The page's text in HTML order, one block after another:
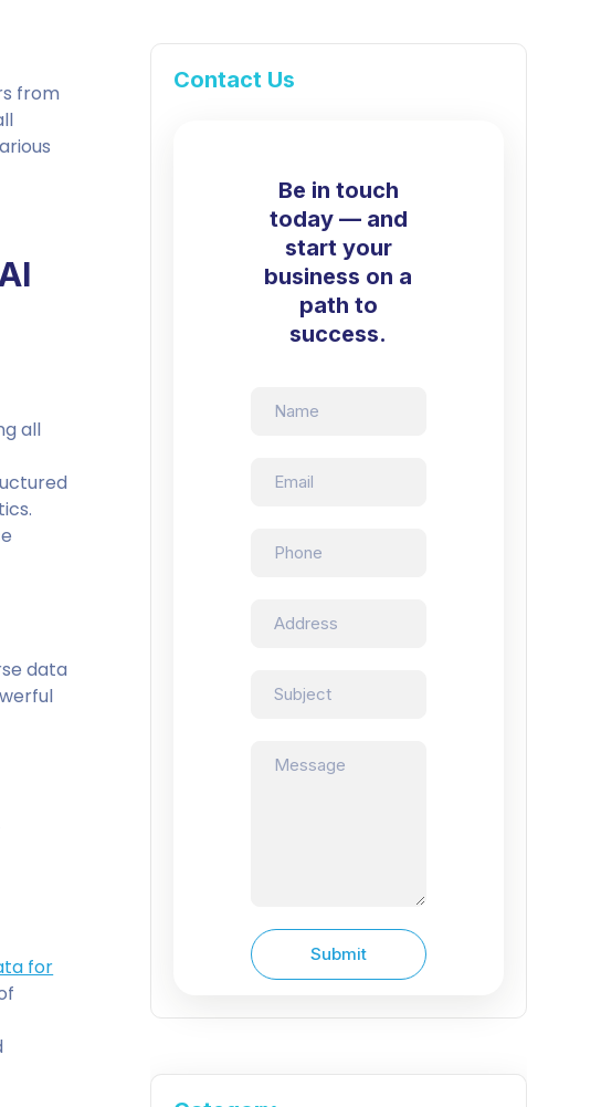
from
all
data
for
Contact Us
Be in touch
today — and
start your
business on a
path to
success.